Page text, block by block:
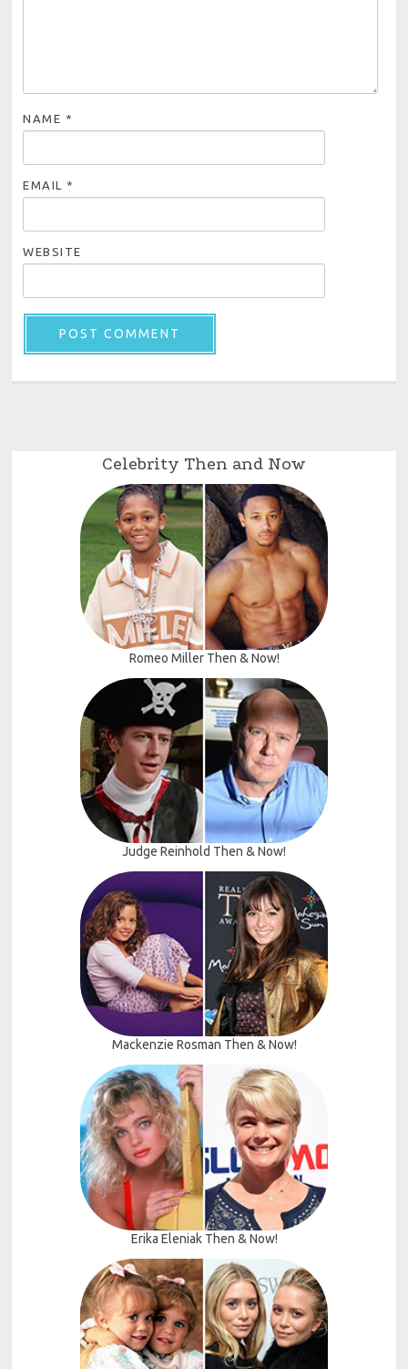
NAME *
EMAIL *
WEBSITE
Celebrity Then and Now
Romeo Miller Then & Now!
Judge Reinhold Then & Now!
Mackenzie Rosman Then & Now!
Erika Eleniak Then & Now!